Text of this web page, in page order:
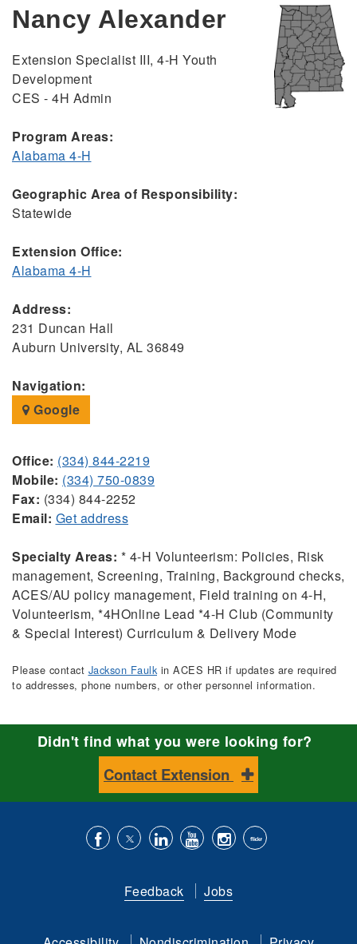
Nancy Alexander
Extension Specialist III, 4-H Youth
Development
CES - 4H Admin
Program Areas:
Alabama 4-H
Geographic Area of Responsibility:
Statewide
Extension Office:
Alabama 4-H
Address:
231 Duncan Hall
Auburn University, AL 36849
Navigation:
Google
Office: (334) 844-2219
Mobile: (334) 750-0839
Fax: (334) 844-2252
Email: Get address
Specialty Areas: * 4-H Volunteerism: Policies, Risk
management, Screening, Training, Background checks,
ACES/AU policy management, Field training on 4-H,
Volunteerism, *4HOnline Lead *4-H Club (Community
& Special Interest) Curriculum & Delivery Mode
Please contact Jackson Faulkin ACES HR if updates are required
to addresses, phone numbers, or other personnel information.
Didn't find what you were looking for?
Contact Extension
Facebook
us
Twitter
withto
YouTube
is
instagram
Flickr
Feedback Jobs